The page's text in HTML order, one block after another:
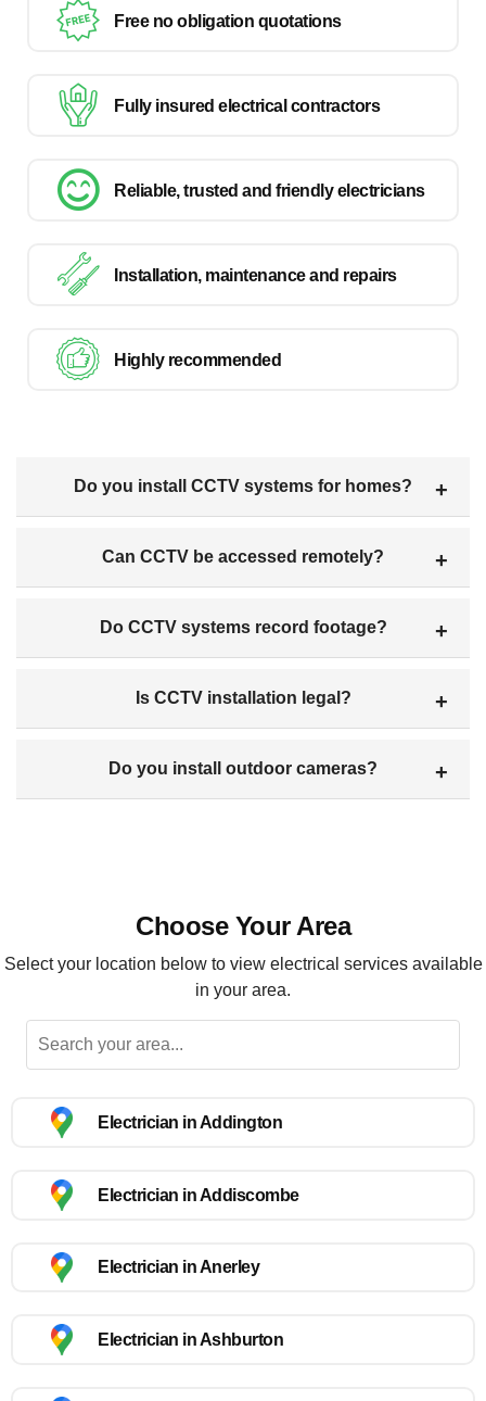
Free no obligation quotations
Fully insured electrical contractors
Reliable, trusted and friendly electricians
Installation, maintenance and repairs
Highly recommended
Do you install CCTV systems for homes?
Can CCTV be accessed remotely?
Do CCTV systems record footage?
Is CCTV installation legal?
Do you install outdoor cameras?
Choose Your Area
Select your location below to view electrical services available
in your area.
Electrician in Addington
Electrician in Addiscombe
Electrician in Anerley
Electrician in Ashburton